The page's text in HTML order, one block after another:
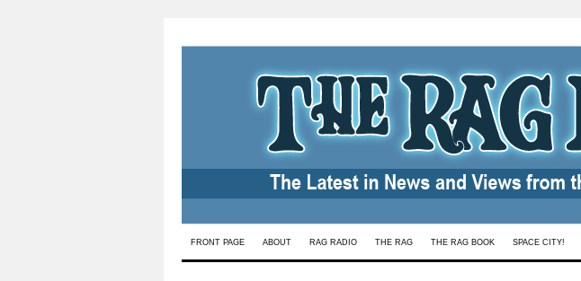
Skip
FRONT PAGE ABOUT RAG RADIO THE RAG THE RAG BOOK SPACE CITY!